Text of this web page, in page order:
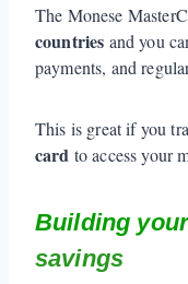
The Monese
countries and you
payments, and
This is great if you
card to access your
Building
savings